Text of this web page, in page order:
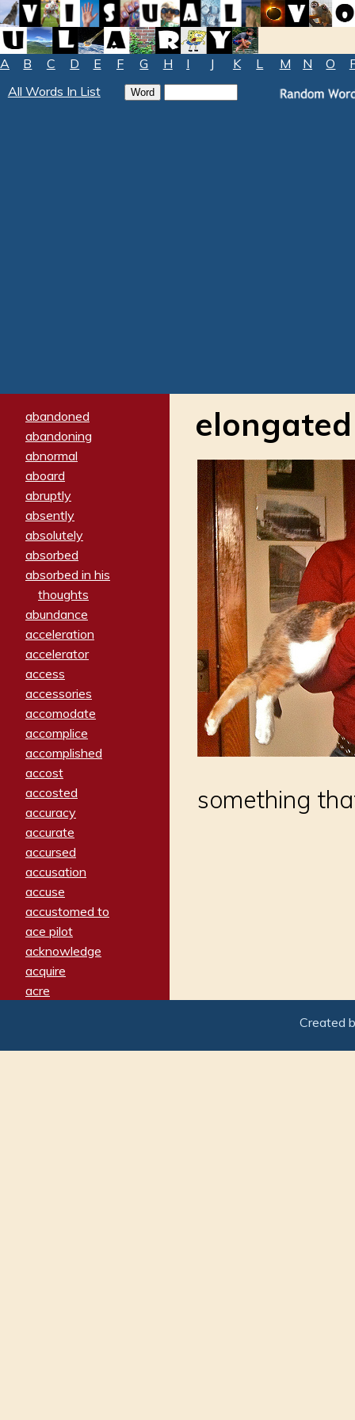
A B C D E F G H I J K L M N O
All Words In List
abandoned
abandoning
abnormal
aboard
abruptly
absently
absolutely
absorbed
absorbed in his
thoughts
abundance
acceleration
accelerator
access
accessories
accomodate
accomplice
accomplished
accost
accosted
accuracy
accurate
accursed
accusation
accuse
accustomed to
ace pilot
acknowledge
acquire
acre
adamant
elongated
something
Created